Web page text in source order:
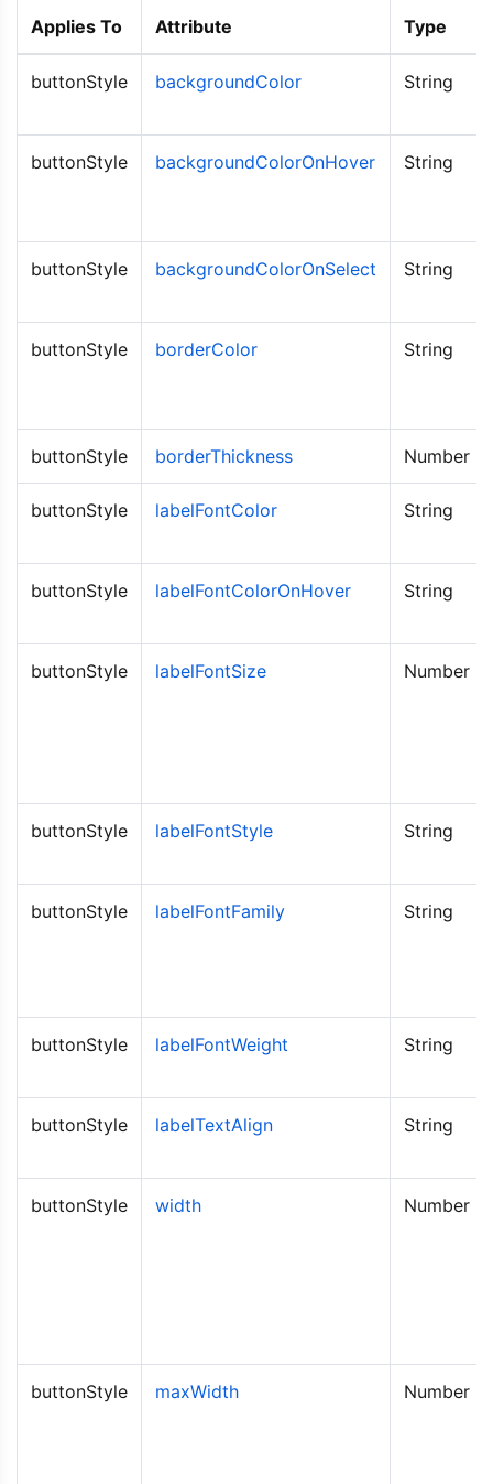
Applies To Attribute Type
buttonStyle backgroundColor String
buttonStyle backgroundColorOnHover String
buttonStyle backgroundColorOnSelect String
buttonStyle borderColor String
buttonStyle borderThickness Number
buttonStyle labelFontColor String
buttonStyle labelFontColorOnHover String
buttonStyle labelFontSize Number
buttonStyle labelFontStyle String
buttonStyle labelFontFamily String
buttonStyle labelFontWeight String
buttonStyle labelTextAlign String
buttonStyle width Number
buttonStyle maxWidth Number